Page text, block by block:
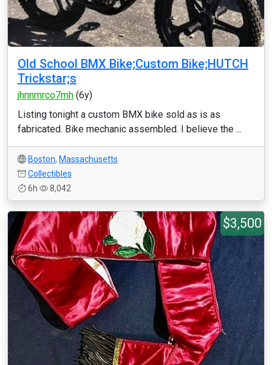
Old School BMX Bike;Custom Bike;HUTCH
Trickstar;s
jhnnmrco7mh (6y)
Listing tonight a custom BMX bike sold as is as
fabricated. Bike mechanic assembled. I believe the ...
Boston, Massachusetts
Collectibles
6h
8,042
$3,500